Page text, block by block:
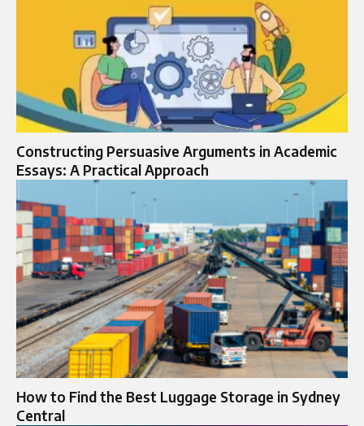
Constructing Persuasive Arguments in Academic
Essays: A Practical Approach
How to Find the Best Luggage Storage in Sydney
Central